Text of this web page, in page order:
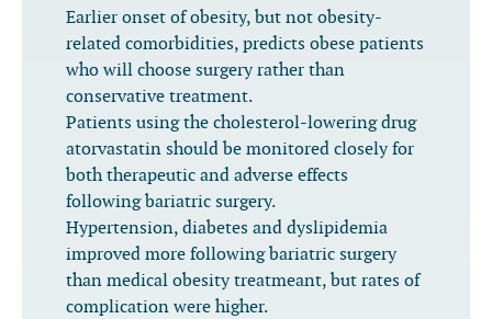
Earlier onset of obesity, but not obesity-
related comorbidities, predicts obese patients
who will choose surgery rather than
conservative treatment.
Patients using the cholesterol-lowering drug
atorvastatin should be monitored closely for
both therapeutic and adverse effects
following bariatric surgery.
Hypertension, diabetes and dyslipidemia
improved more following bariatric surgery
than medical obesity treatmeant, but rates of
complication were higher.